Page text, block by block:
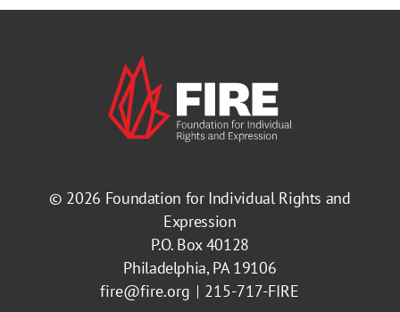
© 2026 Foundation for Individual Rights and
Expression
P.O. Box 40128
Philadelphia, PA 19106
fire@fire.org
215-717-FIRE